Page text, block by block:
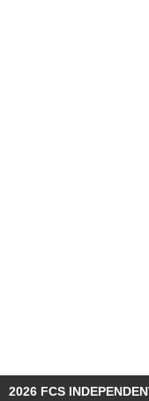
2026 FCS